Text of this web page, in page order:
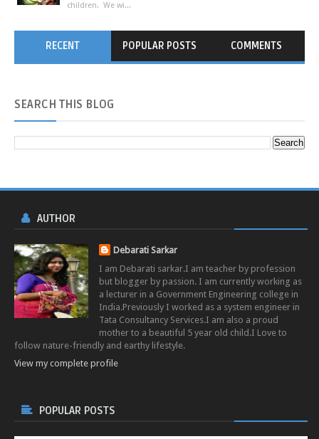
children. We wi...
RECENT POPULAR POSTS COMMENTS
SEARCH THIS BLOG
AUTHOR
Debarati Sarkar
I am Debarati sarkar.I am teacher by profession
but blogger by passion. I am currently working as
a lecturer in a Government Engineering college in
India.Previously I worked as a system engineer in
Tata Consultancy Services.I am also a proud
mother to a beautiful 5 year old child.I Love to
follow nature-friendly and earthy lifestyle.
View my complete profile
POPULAR POSTS